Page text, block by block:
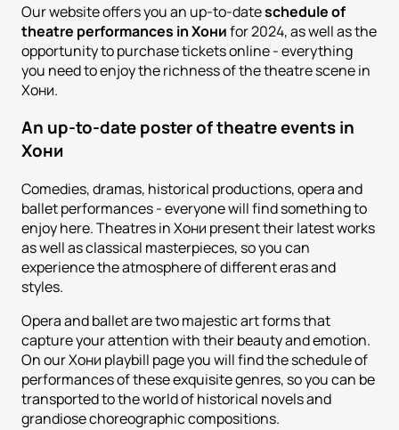
Our website offers you an up-to-dateschedule of
theatre performances in Хониfor 2024, as well as the
opportunity to purchase tickets online - everything
you need to enjoy the richness of the theatre scene in
Хони.
An up-to-date poster of theatre events in
Хони
Comedies, dramas, historical productions, opera and
ballet performances - everyone will find something to
enjoy here. Theatres in Хони present their latest works
as well as classical masterpieces, so you can
experience the atmosphere of different eras and
styles.
Opera and ballet are two majestic art forms that
capture your attention with their beauty and emotion.
On our Хони playbill page you will find the schedule of
performances of these exquisite genres, so you can be
transported to the world of historical novels and
grandiose choreographic compositions.